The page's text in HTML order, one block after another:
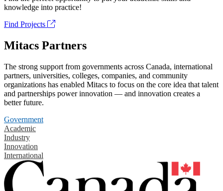
knowledge into practice!
Find Projects
Mitacs Partners
The strong support from governments across Canada, international
partners, universities, colleges, companies, and community
organizations has enabled Mitacs to focus on the core idea that talent
and partnerships power innovation — and innovation creates a
better future.
Government
Academic
Industry
Innovation
International